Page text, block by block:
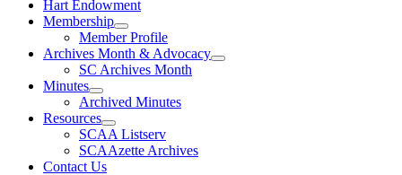
Hart Endowment
Membership
Member Profile
Archives Month & Advocacy
SC Archives Month
Minutes
Archived Minutes
Resources
SCAA Listserv
SCAAzette Archives
Contact Us